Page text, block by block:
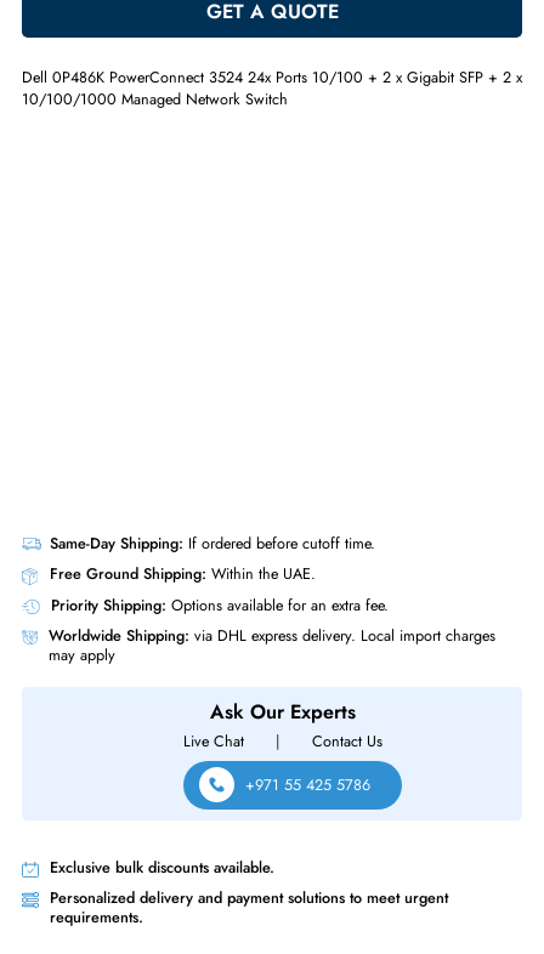
- +
ADD TO CART
Same-Day Shipping:If ordered before cutoff time.
Free Ground Shipping:Within the UAE.
Worldwide Shipping: via DHL express delivery. Local import
may apply